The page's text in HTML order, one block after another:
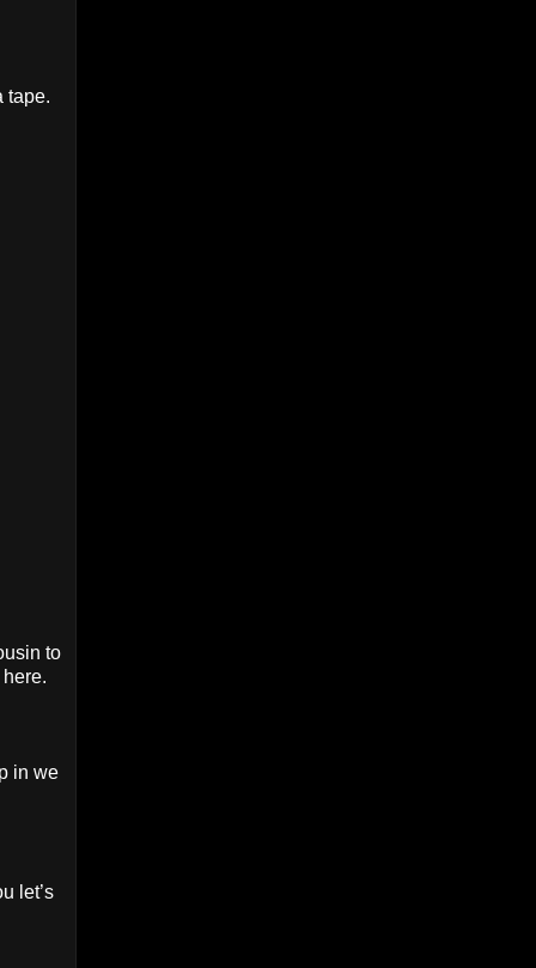
tape.
to
in we
let’s